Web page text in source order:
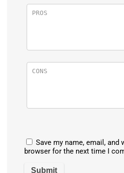
Save my name, email, and
browser for the next time I